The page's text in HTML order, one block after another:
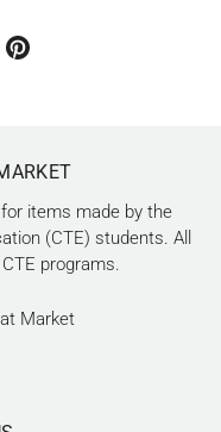
items made by the
(CTE) students. All
programs.
Market